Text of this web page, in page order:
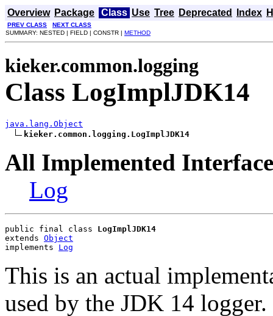
Overview Package Class Use Tree Deprecated Index
PREV CLASS
NEXT CLASS
SUMMARY: NESTED | FIELD | CONSTR | METHOD
kieker.common.logging
Class LogImplJDK14
java.lang.Object
kieker.common.logging.LogImplJDK14
All Implemented
Log
public final class LogImplJDK14
extends Object
implements Log
This is an actual
used by the JDK 14 logger.